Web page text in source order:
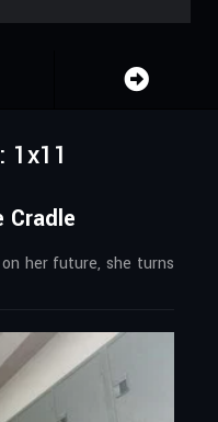
1x11
Cradle
her future, she turns